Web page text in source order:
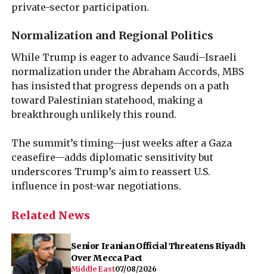
private-sector participation.
Normalization and Regional Politics
While Trump is eager to advance Saudi–Israeli
normalization under the Abraham Accords, MBS
has insisted that progress depends on a path
toward Palestinian statehood, making a
breakthrough unlikely this round.
The summit’s timing—just weeks after a Gaza
ceasefire—adds diplomatic sensitivity but
underscores Trump’s aim to reassert U.S.
influence in post-war negotiations.
Related News
Senior Iranian Official Threatens Riyadh
Over Mecca Pact
Middle East07/08/2026